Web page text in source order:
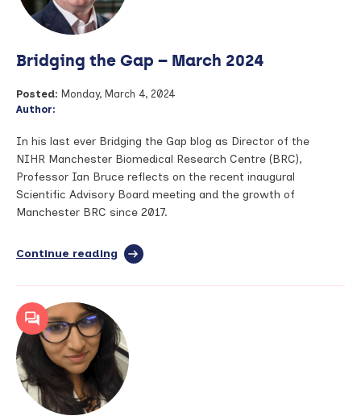
Bridging the Gap – March 2024
Posted: Monday, March 4, 2024
Author:
In his last ever Bridging the Gap blog as Director of the
NIHR Manchester Biomedical Research Centre (BRC),
Professor Ian Bruce reflects on the recent inaugural
Scientific Advisory Board meeting and the growth of
Manchester BRC since 2017.
Continue reading full
Bridging
–
March
2024